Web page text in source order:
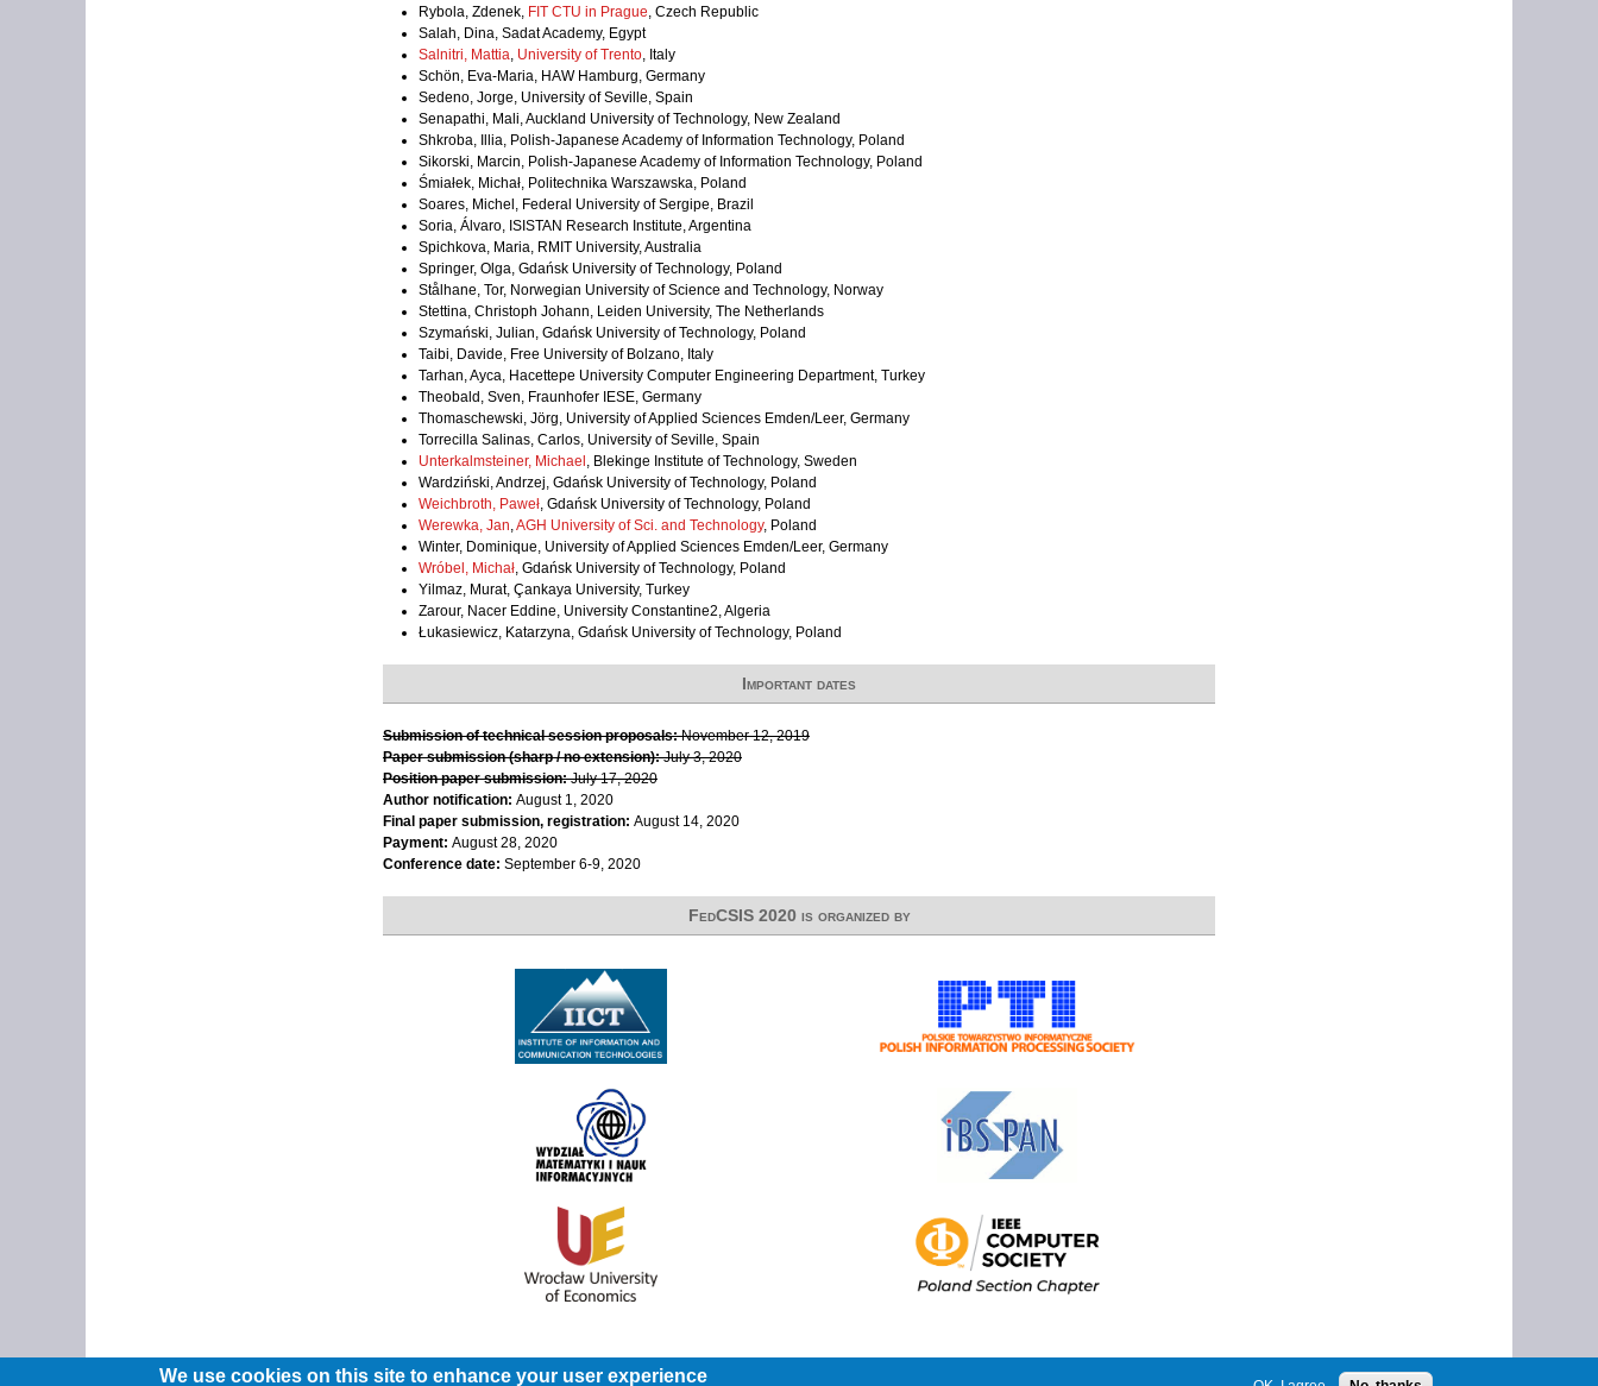
Rybola, Zdenek, FIT CTU in Prague, Czech Republic
Salah, Dina, Sadat Academy, Egypt
Salnitri, Mattia, University of Trento, Italy
Schön, Eva-Maria, HAW Hamburg, Germany
Sedeno, Jorge, University of Seville, Spain
Senapathi, Mali, Auckland University of Technology, New Zealand
Shkroba, Illia, Polish-Japanese Academy of Information Technology, Poland
Sikorski, Marcin, Polish-Japanese Academy of Information Technology, Poland
Śmiałek, Michał, Politechnika Warszawska, Poland
Soares, Michel, Federal University of Sergipe, Brazil
Soria, Álvaro, ISISTAN Research Institute, Argentina
Spichkova, Maria, RMIT University, Australia
Springer, Olga, Gdańsk University of Technology, Poland
Stålhane, Tor, Norwegian University of Science and Technology, Norway
Stettina, Christoph Johann, Leiden University, The Netherlands
Szymański, Julian, Gdańsk University of Technology, Poland
Taibi, Davide, Free University of Bolzano, Italy
Tarhan, Ayca, Hacettepe University Computer Engineering Department, Turkey
Theobald, Sven, Fraunhofer IESE, Germany
Thomaschewski, Jörg, University of Applied Sciences Emden/Leer, Germany
Torrecilla Salinas, Carlos, University of Seville, Spain
Unterkalmsteiner, Michael , Blekinge Institute of Technology, Sweden
Wardziński, Andrzej, Gdańsk University of Technology, Poland
Weichbroth, Paweł, Gdańsk University of Technology, Poland
Werewka, Jan,AGH University of Sci. and Technology, Poland
Winter, Dominique, University of Applied Sciences Emden/Leer, Germany
Wróbel, Michał, Gdańsk University of Technology, Poland
Yilmaz, Murat, Çankaya University, Turkey
Zarour, Nacer Eddine, University Constantine2, Algeria
Łukasiewicz, Katarzyna, Gdańsk University of Technology, Poland
Important dates
Submission of technical session proposals:November 12, 2019
Paper submission (sharp / no extension):July 3, 2020
Position paper submission:July 17, 2020
Author notification: August 1, 2020
Final paper submission, registration: August 14, 2020
Payment: August 28, 2020
Conference date: September 6-9, 2020
FedCSIS 2020 is organized by
We use cookies on this site to enhance your user experience